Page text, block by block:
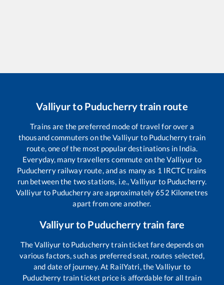
Valliyurto Puducherrytrain route
Trains are the preferred mode of travel for over a
thousand commuters on theValliyur to Puducherrytrain
route, one of the most popular destinations in India.
Everyday, many travellers commute on theValliyur to
Puducherryrailway route, and as many as 1 IRCTC trains
run between the two stations, i.e.,Valliyur to Puducherry.
Valliyurto Puducherryare approximately652 Kilometres
apart from one another.
Valliyurto Puducherrytrain fare
TheValliyur to Puducherrytrain ticket fare depends on
various factors, such as preferred seat, routes selected,
and date of journey. At RailYatri, theValliyur to
Puducherry train ticket price is affordable for all train